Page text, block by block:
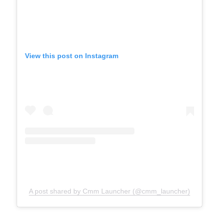
View this post on Instagram
A post shared by Cmm Launcher (@cmm_launcher)